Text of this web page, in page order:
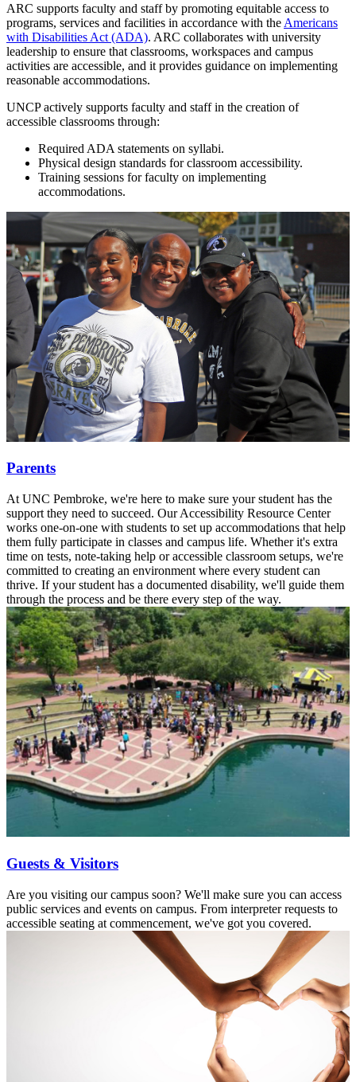
ARC supports faculty and staff by promoting equitable access to
programs, services and facilities in accordance with the Americans
with Disabilities Act (ADA). ARC collaborates with university
leadership to ensure that classrooms, workspaces and campus
activities are accessible, and it provides guidance on implementing
reasonable accommodations.
UNCP actively supports faculty and staff in the creation of
accessible classrooms through:
Required ADA statements on syllabi.
Physical design standards for classroom accessibility.
Training sessions for faculty on implementing
accommodations.
Parents
At UNC Pembroke, we're here to make sure your student has the
support they need to succeed. Our Accessibility Resource Center
works one-on-one with students to set up accommodations that help
them fully participate in classes and campus life. Whether it's extra
time on tests, note-taking help or accessible classroom setups, we're
committed to creating an environment where every student can
thrive. If your student has a documented disability, we'll guide them
through the process and be there every step of the way.
Guests & Visitors
Are you visiting our campus soon? We'll make sure you can access
public services and events on campus. From interpreter requests to
accessible seating at commencement, we've got you covered.